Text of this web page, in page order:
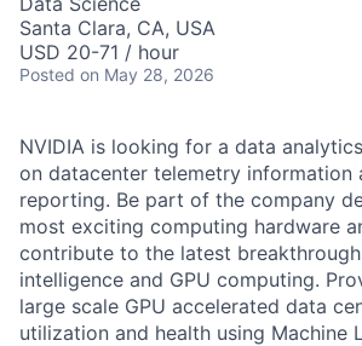
Santa Clara, CA, USA
USD 20-71 / hour
Posted on May 28, 2026
NVIDIA is looking for a data
on datacenter telemetry information
reporting. Be part of the company
most exciting computing hardware
contribute to the latest
intelligence and GPU computing.
large scale GPU accelerated data
utilization and health using Machine